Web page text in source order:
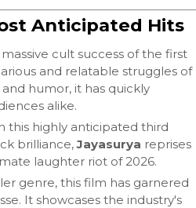
Anticipated Hits
cult success of the first
and relatable struggles of
humor, it has quickly
alike.
this highly anticipated third
brilliance,Jayasurya reprises
laughter riot of 2026.
genre, this film has garnered
It showcases the industry's